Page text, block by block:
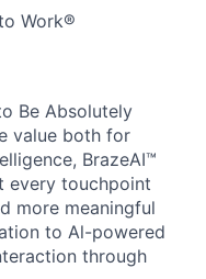
Work®
Be Absolutely
value both for
BrazeAI™
every touchpoint
more meaningful
to Al-powered
through